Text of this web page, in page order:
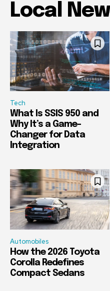
Local
Tech
What Is SSIS 950 and
Why It’s a Game-
Changer for Data
Integration
Automobiles
How the 2026 Toyota
Corolla Redefines
Compact Sedans